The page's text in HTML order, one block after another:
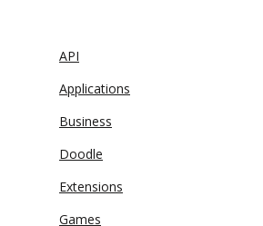
API
Applications
Business
Doodle
Extensions
Games